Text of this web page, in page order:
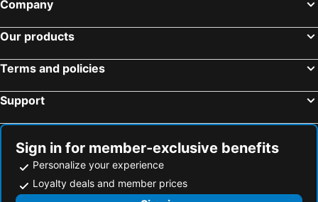
Company
Our products
Terms and policies
Support
Sign in for member-exclusive benefits
Personalize your experience
Loyalty deals and member prices